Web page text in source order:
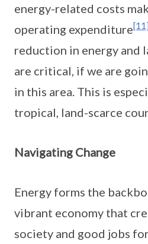
energy-related costs
operating expenditure[11]
reduction in energy and
are critical, if we are
in this area. This is
tropical, land-scarce
Navigating Change
Energy forms the
vibrant economy that
society and good jobs